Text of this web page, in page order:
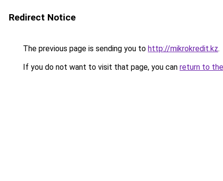
Redirect Notice
The previous page is sending you to http://mikrokredit.kz.
If you do not want to visit that page, you can return to